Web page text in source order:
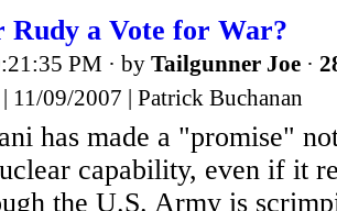
Rudy a Vote for War?
PM · by Tailgunner Joe ·
| 11/09/2007 | Patrick Buchanan
has made a "promise"
capability, even if it
the U.S. Army is